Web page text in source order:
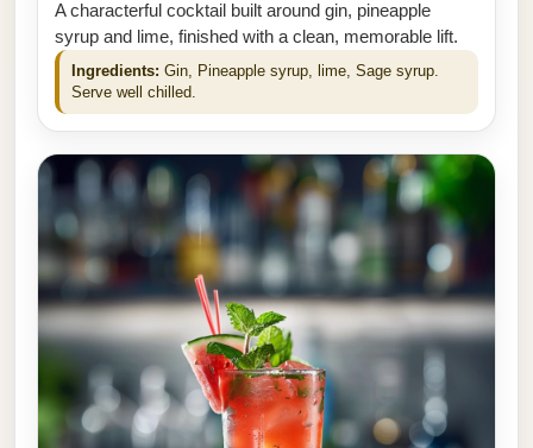
A characterful cocktail built around gin, pineapple
syrup and lime, finished with a clean, memorable lift.
Ingredients: Gin, Pineapple syrup, lime, Sage syrup.
Serve well chilled.